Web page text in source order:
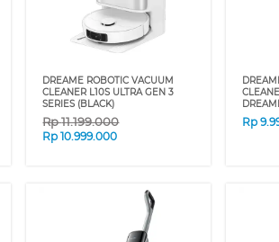
DREAME ROBOTIC VACUUM
CLEANER L10S ULTRA GEN 3
SERIES (BLACK)
Rp11.199.000
Rp10.999.000
Rp